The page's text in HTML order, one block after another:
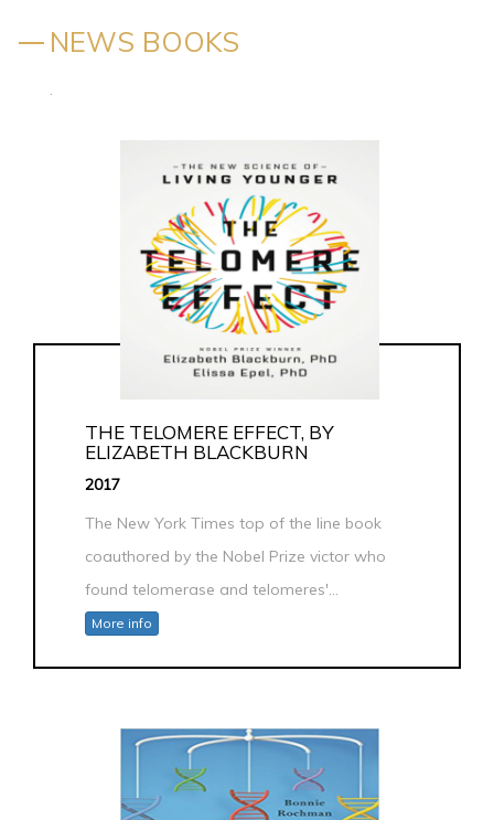
NEWS BOOKS
.
THE TELOMERE EFFECT, BY
ELIZABETH BLACKBURN
2017
The New York Times top of the line book
coauthored by the Nobel Prize victor who
found telomerase and telomeres'...
More info